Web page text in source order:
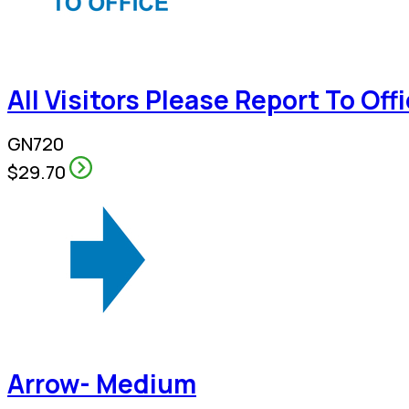
All Visitors Please Report To
GN720
$29.70
Arrow- Medium